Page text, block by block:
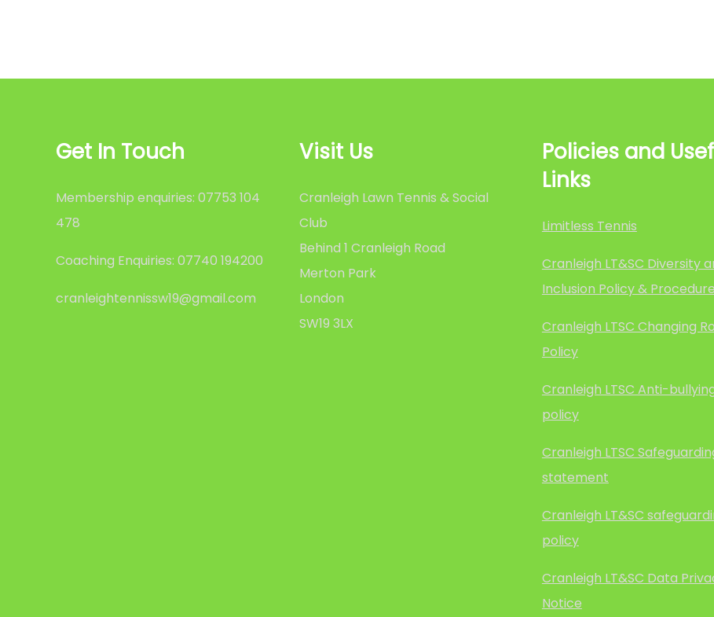
Get In Touch
Membership enquiries: 07753 104
478
Coaching Enquiries: 07740 194200
cranleightennissw19@gmail.com
Visit Us
Cranleigh Lawn Tennis & Social
Club
Behind 1 Cranleigh Road
Merton Park
London
SW19 3LX
Policies and
Links
Limitless Tennis
Cranleigh LT&SC Diversity
Inclusion Policy &
Cranleigh LTSC Changing
Policy
Cranleigh LTSC Anti-
policy
Cranleigh LTSC
statement
Cranleigh LT&SC
policy
Cranleigh LT&SC Data
Notice